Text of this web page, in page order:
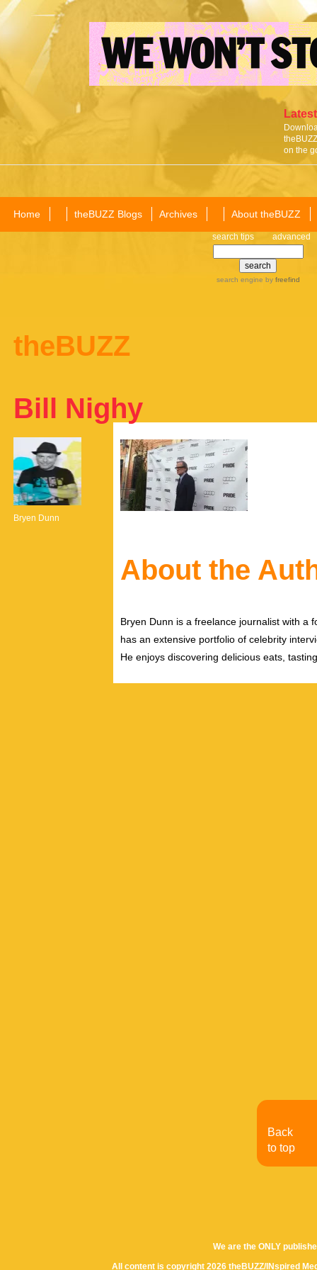
on the
Home theBUZZ Blogs Archives About theBUZZ
search tips advanced
search engine by freefind
theBUZZ
Bill Nighy
Bryen Dunn
About the
Bryen Dunn is a freelance journalist with a
has an extensive portfolio of celebrity
He enjoys discovering delicious eats,
We are the ONLY
All content is copyright 2026 theBUZZ/INspired
Back
to top